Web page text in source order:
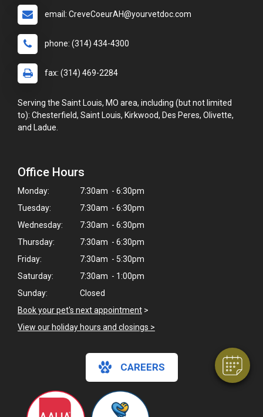
email: CreveCoeurAH@yourvetdoc.com
phone: (314) 434-4300
fax: (314) 469-2284
Serving the Saint Louis, MO area, including (but not limited
to): Chesterfield, Saint Louis, Kirkwood, Des Peres, Olivette,
and Ladue.
Office Hours
Monday:
7:30am - 6:30pm
Tuesday:
7:30am - 6:30pm
Wednesday:
7:30am - 6:30pm
Thursday:
7:30am - 6:30pm
Friday:
7:30am - 5:30pm
Saturday:
7:30am - 1:00pm
Sunday:
Closed
Book your pet's next appointment >
View our holiday hours and closings >
CAREERS